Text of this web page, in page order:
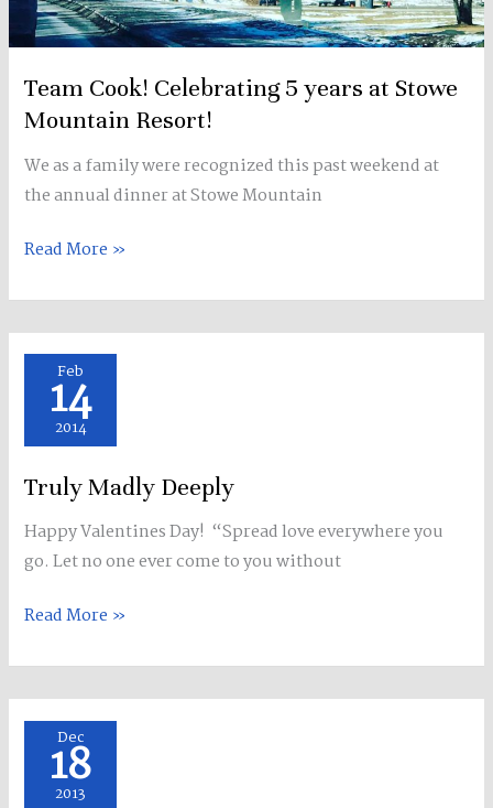
Team Cook! Celebrating 5 years at Stowe
Mountain Resort!
We as a family were recognized this past weekend at
the annual dinner at Stowe Mountain
Read More »
Feb
14
2014
Truly Madly Deeply
Happy Valentines Day! “Spread love everywhere you
go. Let no one ever come to you without
Truly
Madly
Deeply
Read More »
Dec
18
2013
Stowe
Mountain
Resort